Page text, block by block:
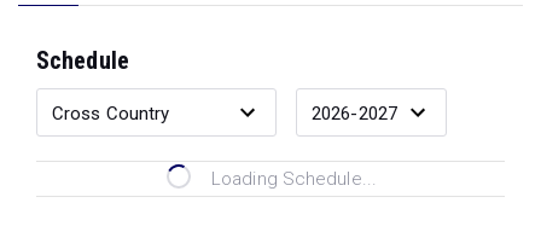
Schedule
Loading Schedule...